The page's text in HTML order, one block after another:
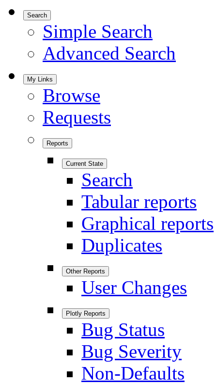
Search
Simple Search
Advanced Search
My Links
Browse
Requests
Reports
Current State
Search
Tabular reports
Graphical reports
Duplicates
Other Reports
User Changes
Plotly Reports
Bug Status
Bug Severity
Non-Defaults